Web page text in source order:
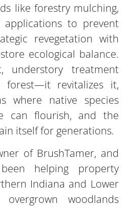
like forestry mulching,
applications to prevent
revegetation with
ecological balance.
understory treatment
forest—it revitalizes it,
where native species
can flourish, and the
itself for generations.
of BrushTamer, and
helping property
Indiana and Lower
woodlands